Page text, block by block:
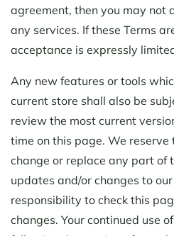
agreement, then you may not
any services. If these Terms
acceptance is expressly
Any new features or tools
current store shall also be
review the most current
time on this page. We
change or replace any part of
updates and/or changes to
responsibility to check this
changes. Your continued use